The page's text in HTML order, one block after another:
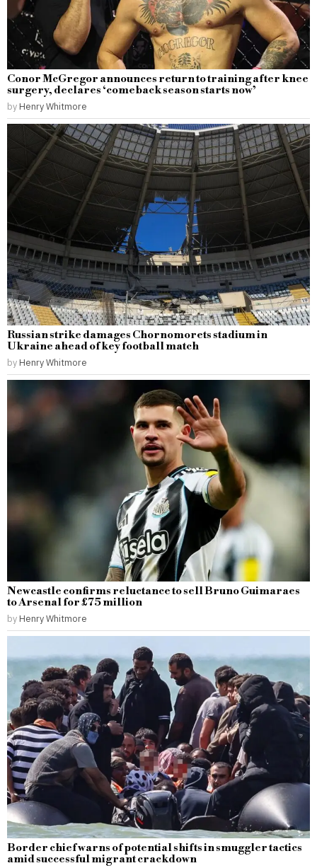
Conor McGregor announces return to training after knee
surgery, declares ‘comeback season starts now’
by Henry Whitmore
Russian strike damages Chornomorets stadium in
Ukraine ahead of key football match
by Henry Whitmore
Newcastle confirms reluctance to sell Bruno Guimaraes
to Arsenal for £75 million
by Henry Whitmore
Border chief warns of potential shifts in smuggler tactics
amid successful migrant crackdown